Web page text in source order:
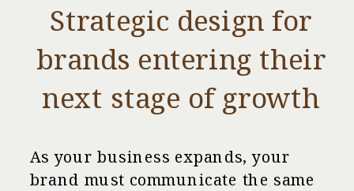
As your business expands, your
brand must communicate the same
Strategic design for
brands entering their
next stage of growth